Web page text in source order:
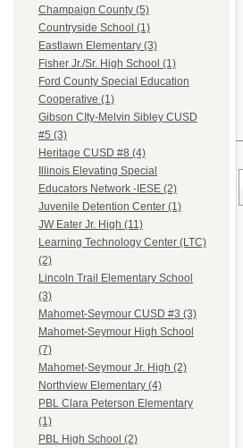
Champaign County (5)
Countryside School (1)
Eastlawn Elementary (3)
Fisher Jr./Sr. High School (1)
Ford County Special Education
Cooperative (1)
Gibson CIty-Melvin Sibley CUSD
#5 (3)
Heritage CUSD #8 (4)
Illinois Elevating Special
Educators Network -IESE (2)
Juvenile Detention Center (1)
JW Eater Jr. High (11)
Learning Technology Center (LTC)
(2)
Lincoln Trail Elementary School
(3)
Mahomet-Seymour CUSD #3 (3)
Mahomet-Seymour High School
(7)
Mahomet-Seymour Jr. High (2)
Northview Elementary (4)
PBL Clara Peterson Elementary
(1)
PBL High School (2)